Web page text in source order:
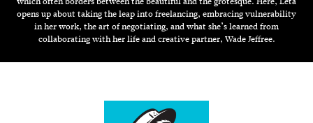
opens up about taking the leap into freelancing, embracing vulnerability
in her work, the art of negotiating, and what she’s learned from
collaborating with her life and creative partner, Wade Jeffree.